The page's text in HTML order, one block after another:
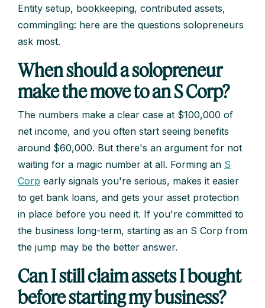
Entity setup, bookkeeping, contributed assets,
commingling: here are the questions solopreneurs
ask most.
When should a solopreneur
make the move to an S Corp?
The numbers make a clear case at $100,000 of
net income, and you often start seeing benefits
around $60,000. But there's an argument for not
waiting for a magic number at all. Forming an S
Corp early signals you're serious, makes it easier
to get bank loans, and gets your asset protection
in place before you need it. If you're committed to
the business long-term, starting as an S Corp from
the jump may be the better answer.
Can I still claim assets I bought
before starting my business?